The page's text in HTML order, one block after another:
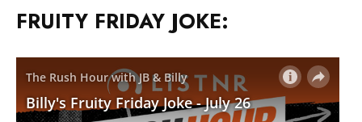
FRUITY FRIDAY JOKE: